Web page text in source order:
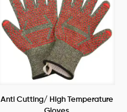
Anti Cutting/ High Temperature